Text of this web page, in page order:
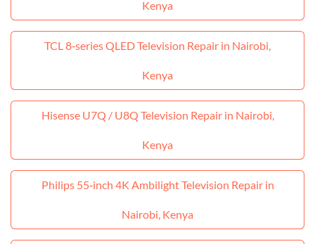
Kenya
TCL 8‑series QLED Television Repair in Nairobi,
Kenya
Hisense U7Q / U8Q Television Repair in Nairobi,
Kenya
Philips 55‑inch 4K Ambilight Television Repair in
Nairobi, Kenya